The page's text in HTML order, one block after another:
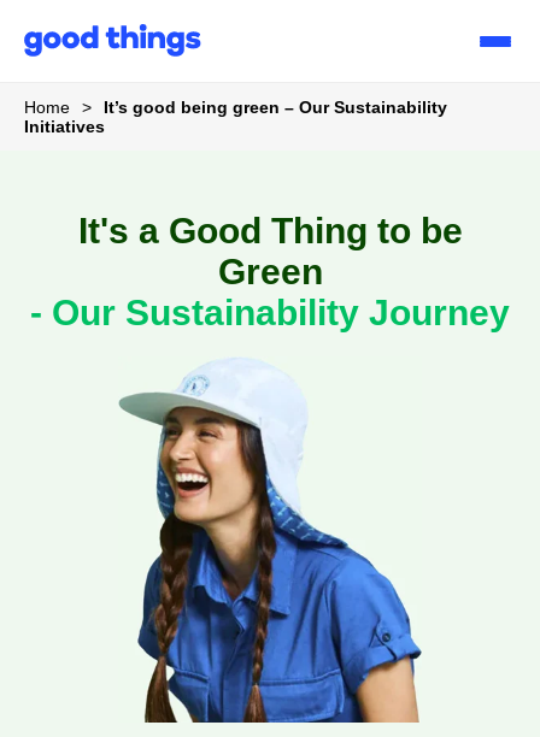
Good
Home >
It’s good being green – Our Sustainability
Initiatives
It's a Good Thing to be
Green
- Our Sustainability Journey